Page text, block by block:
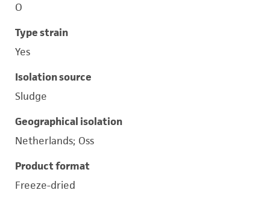
O
Type strain
Yes
Isolation source
Sludge
Geographical isolation
Netherlands; Oss
Product format
Freeze-dried